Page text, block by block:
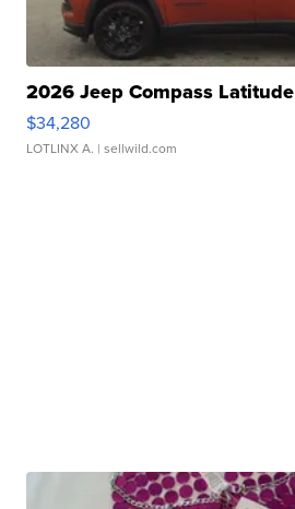
2026 Jeep Compass Latitude
$34,280
LOTLINX A. | sellwild.com